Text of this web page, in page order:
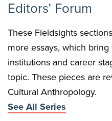
Editors’ Forum
These Fieldsights
more essays, which
institutions and career
topic. These pieces are
Cultural Anthropology.
See All Series